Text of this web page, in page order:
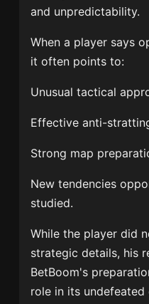
and unpredictability.
When a player says
it often points to:
Unusual tactical
Effective anti-
Strong map
New tendencies
studied.
While the player did
strategic details, his
BetBoom's
role in its undefeated